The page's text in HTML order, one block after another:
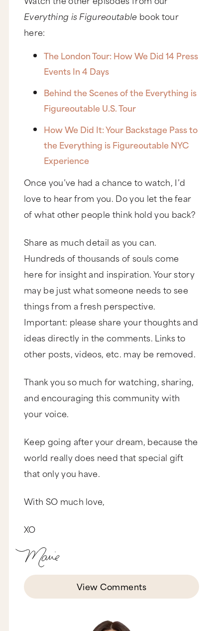
Everything is Figureoutable book tour
here:
The London Tour: How We Did 14 Press
Events In 4 Days
Behind the Scenes of the Everything is
Figureoutable U.S. Tour
How We Did It: Your Backstage Pass to
the Everything is Figureoutable NYC
Experience
Once you’ve had a chance to watch, I’d
love to hear from you. Do you let the fear
of what other people think hold you back?
Share as much detail as you can.
Hundreds of thousands of souls come
here for insight and inspiration. Your story
may be just what someone needs to see
things from a fresh perspective.
Important: please share your thoughts and
ideas directly in the comments. Links to
other posts, videos, etc. may be removed.
Thank you so much for watching, sharing,
and encouraging this community with
your voice.
Keep going after your dream, because the
world really does need that special gift
that only you have.
With SO much love,
XO
View Comments